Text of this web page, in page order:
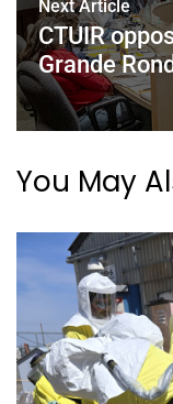
Next Article
CTUIR
Grande
You May